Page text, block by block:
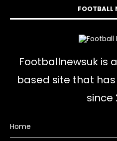
FOOTBALL
Footballnewsuk is
based site that
since
Home